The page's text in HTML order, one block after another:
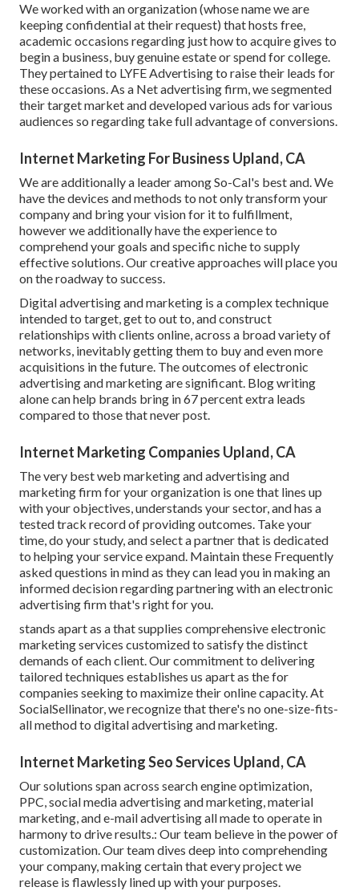
We worked with an organization (whose name we are
keeping confidential at their request) that hosts free,
academic occasions regarding just how to acquire gives to
begin a business, buy genuine estate or spend for college.
They pertained to LYFE Advertising to raise their leads for
these occasions. As a Net advertising firm, we segmented
their target market and developed various ads for various
audiences so regarding take full advantage of conversions.
Internet Marketing For Business Upland, CA
We are additionally a leader among So-Cal's best and. We
have the devices and methods to not only transform your
company and bring your vision for it to fulfillment,
however we additionally have the experience to
comprehend your goals and specific niche to supply
effective solutions. Our creative approaches will place you
on the roadway to success.
Digital advertising and marketing is a complex technique
intended to target, get to out to, and construct
relationships with clients online, across a broad variety of
networks, inevitably getting them to buy and even more
acquisitions in the future. The outcomes of electronic
advertising and marketing are significant. Blog writing
alone can help brands bring in 67 percent extra leads
compared to those that never post.
Internet Marketing Companies Upland, CA
The very best web marketing and advertising and
marketing firm for your organization is one that lines up
with your objectives, understands your sector, and has a
tested track record of providing outcomes. Take your
time, do your study, and select a partner that is dedicated
to helping your service expand. Maintain these Frequently
asked questions in mind as they can lead you in making an
informed decision regarding partnering with an electronic
advertising firm that's right for you.
stands apart as a that supplies comprehensive electronic
marketing services customized to satisfy the distinct
demands of each client. Our commitment to delivering
tailored techniques establishes us apart as the for
companies seeking to maximize their online capacity. At
SocialSellinator, we recognize that there's no one-size-fits-
all method to digital advertising and marketing.
Internet Marketing Seo Services Upland, CA
Our solutions span across search engine optimization,
PPC, social media advertising and marketing, material
marketing, and e-mail advertising all made to operate in
harmony to drive results.: Our team believe in the power of
customization. Our team dives deep into comprehending
your company, making certain that every project we
release is flawlessly lined up with your purposes.